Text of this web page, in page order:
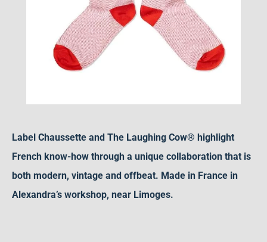
Label Chaussette and The Laughing Cow® highlight
French know-how through a unique collaboration that is
both modern, vintage and offbeat. Made in France in
Alexandra’s workshop, near Limoges.